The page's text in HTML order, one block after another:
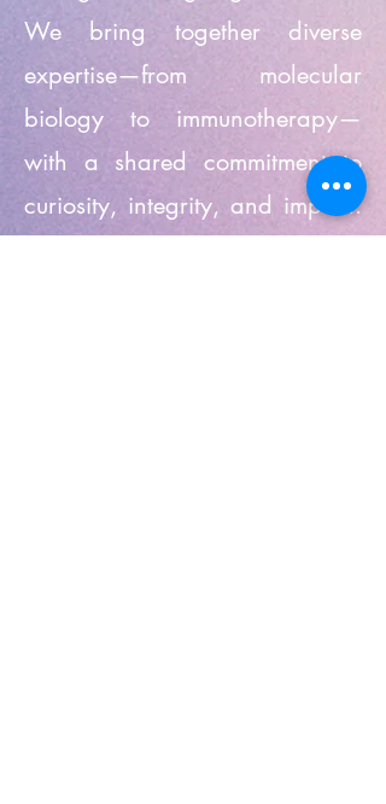
We bring together diverse
expertise—from molecular
biology to immunotherapy—
with a shared commitment to
curiosity, integrity, and impact.